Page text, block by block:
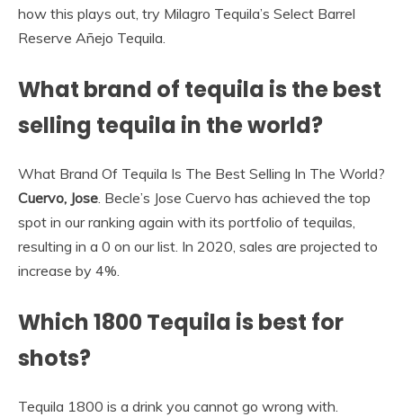
how this plays out, try Milagro Tequila’s Select Barrel
Reserve Añejo Tequila.
What brand of tequila is the best
selling tequila in the world?
What Brand Of Tequila Is The Best Selling In The World?
Cuervo, Jose. Becle’s Jose Cuervo has achieved the top
spot in our ranking again with its portfolio of tequilas,
resulting in a 0 on our list. In 2020, sales are projected to
increase by 4%.
Which 1800 Tequila is best for
shots?
Tequila 1800 is a drink you cannot go wrong with.